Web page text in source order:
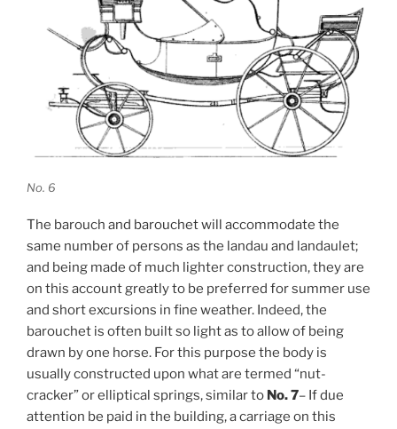
No. 6
The barouch and barouchet will accommodate the
same number of persons as the landau and landaulet;
and being made of much lighter construction, they are
on this account greatly to be preferred for summer use
and short excursions in fine weather. Indeed, the
barouchet is often built so light as to allow of being
drawn by one horse. For this purpose the body is
usually constructed upon what are termed “nut-
cracker” or elliptical springs, similar to No. 7– If due
attention be paid in the building, a carriage on this